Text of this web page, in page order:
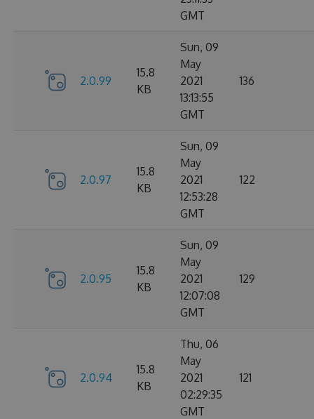
GMT
2.0.99
15.8
KB
Sun, 09
May
2021
13:13:55
GMT
136
2.0.97
15.8
KB
Sun, 09
May
2021
12:53:28
GMT
122
2.0.95
15.8
KB
Sun, 09
May
2021
12:07:08
GMT
129
2.0.94
15.8
KB
Thu, 06
May
2021
02:29:35
GMT
121